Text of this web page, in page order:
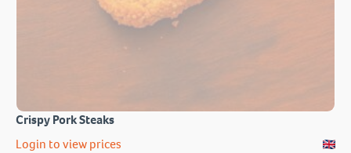
Crispy Pork Steaks
Login to view prices